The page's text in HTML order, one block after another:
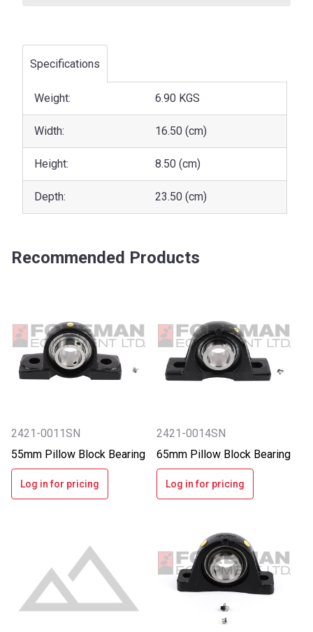
Specifications
Weight: 6.90 KGS
Width: 16.50 (cm)
Height: 8.50 (cm)
Depth: 23.50 (cm)
Recommended Products
2421-0011SN
55mm Pillow Block Bearing
Log in for pricing
2421-0014SN
65mm Pillow Block Bearing
Log in for pricing